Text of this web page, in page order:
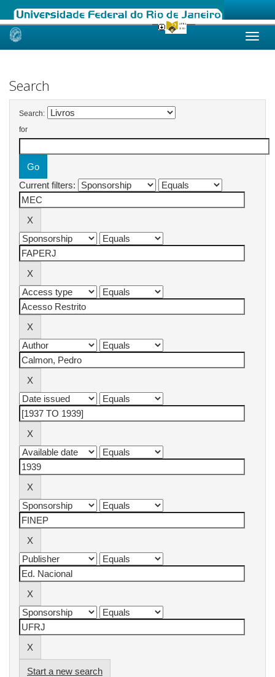
Skip
Search
Search:
for
Current filters:
Start a new search